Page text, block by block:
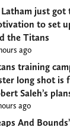
Latham just got
to set
the Titans
ago
training
long shot is
Saleh’s
ago
And